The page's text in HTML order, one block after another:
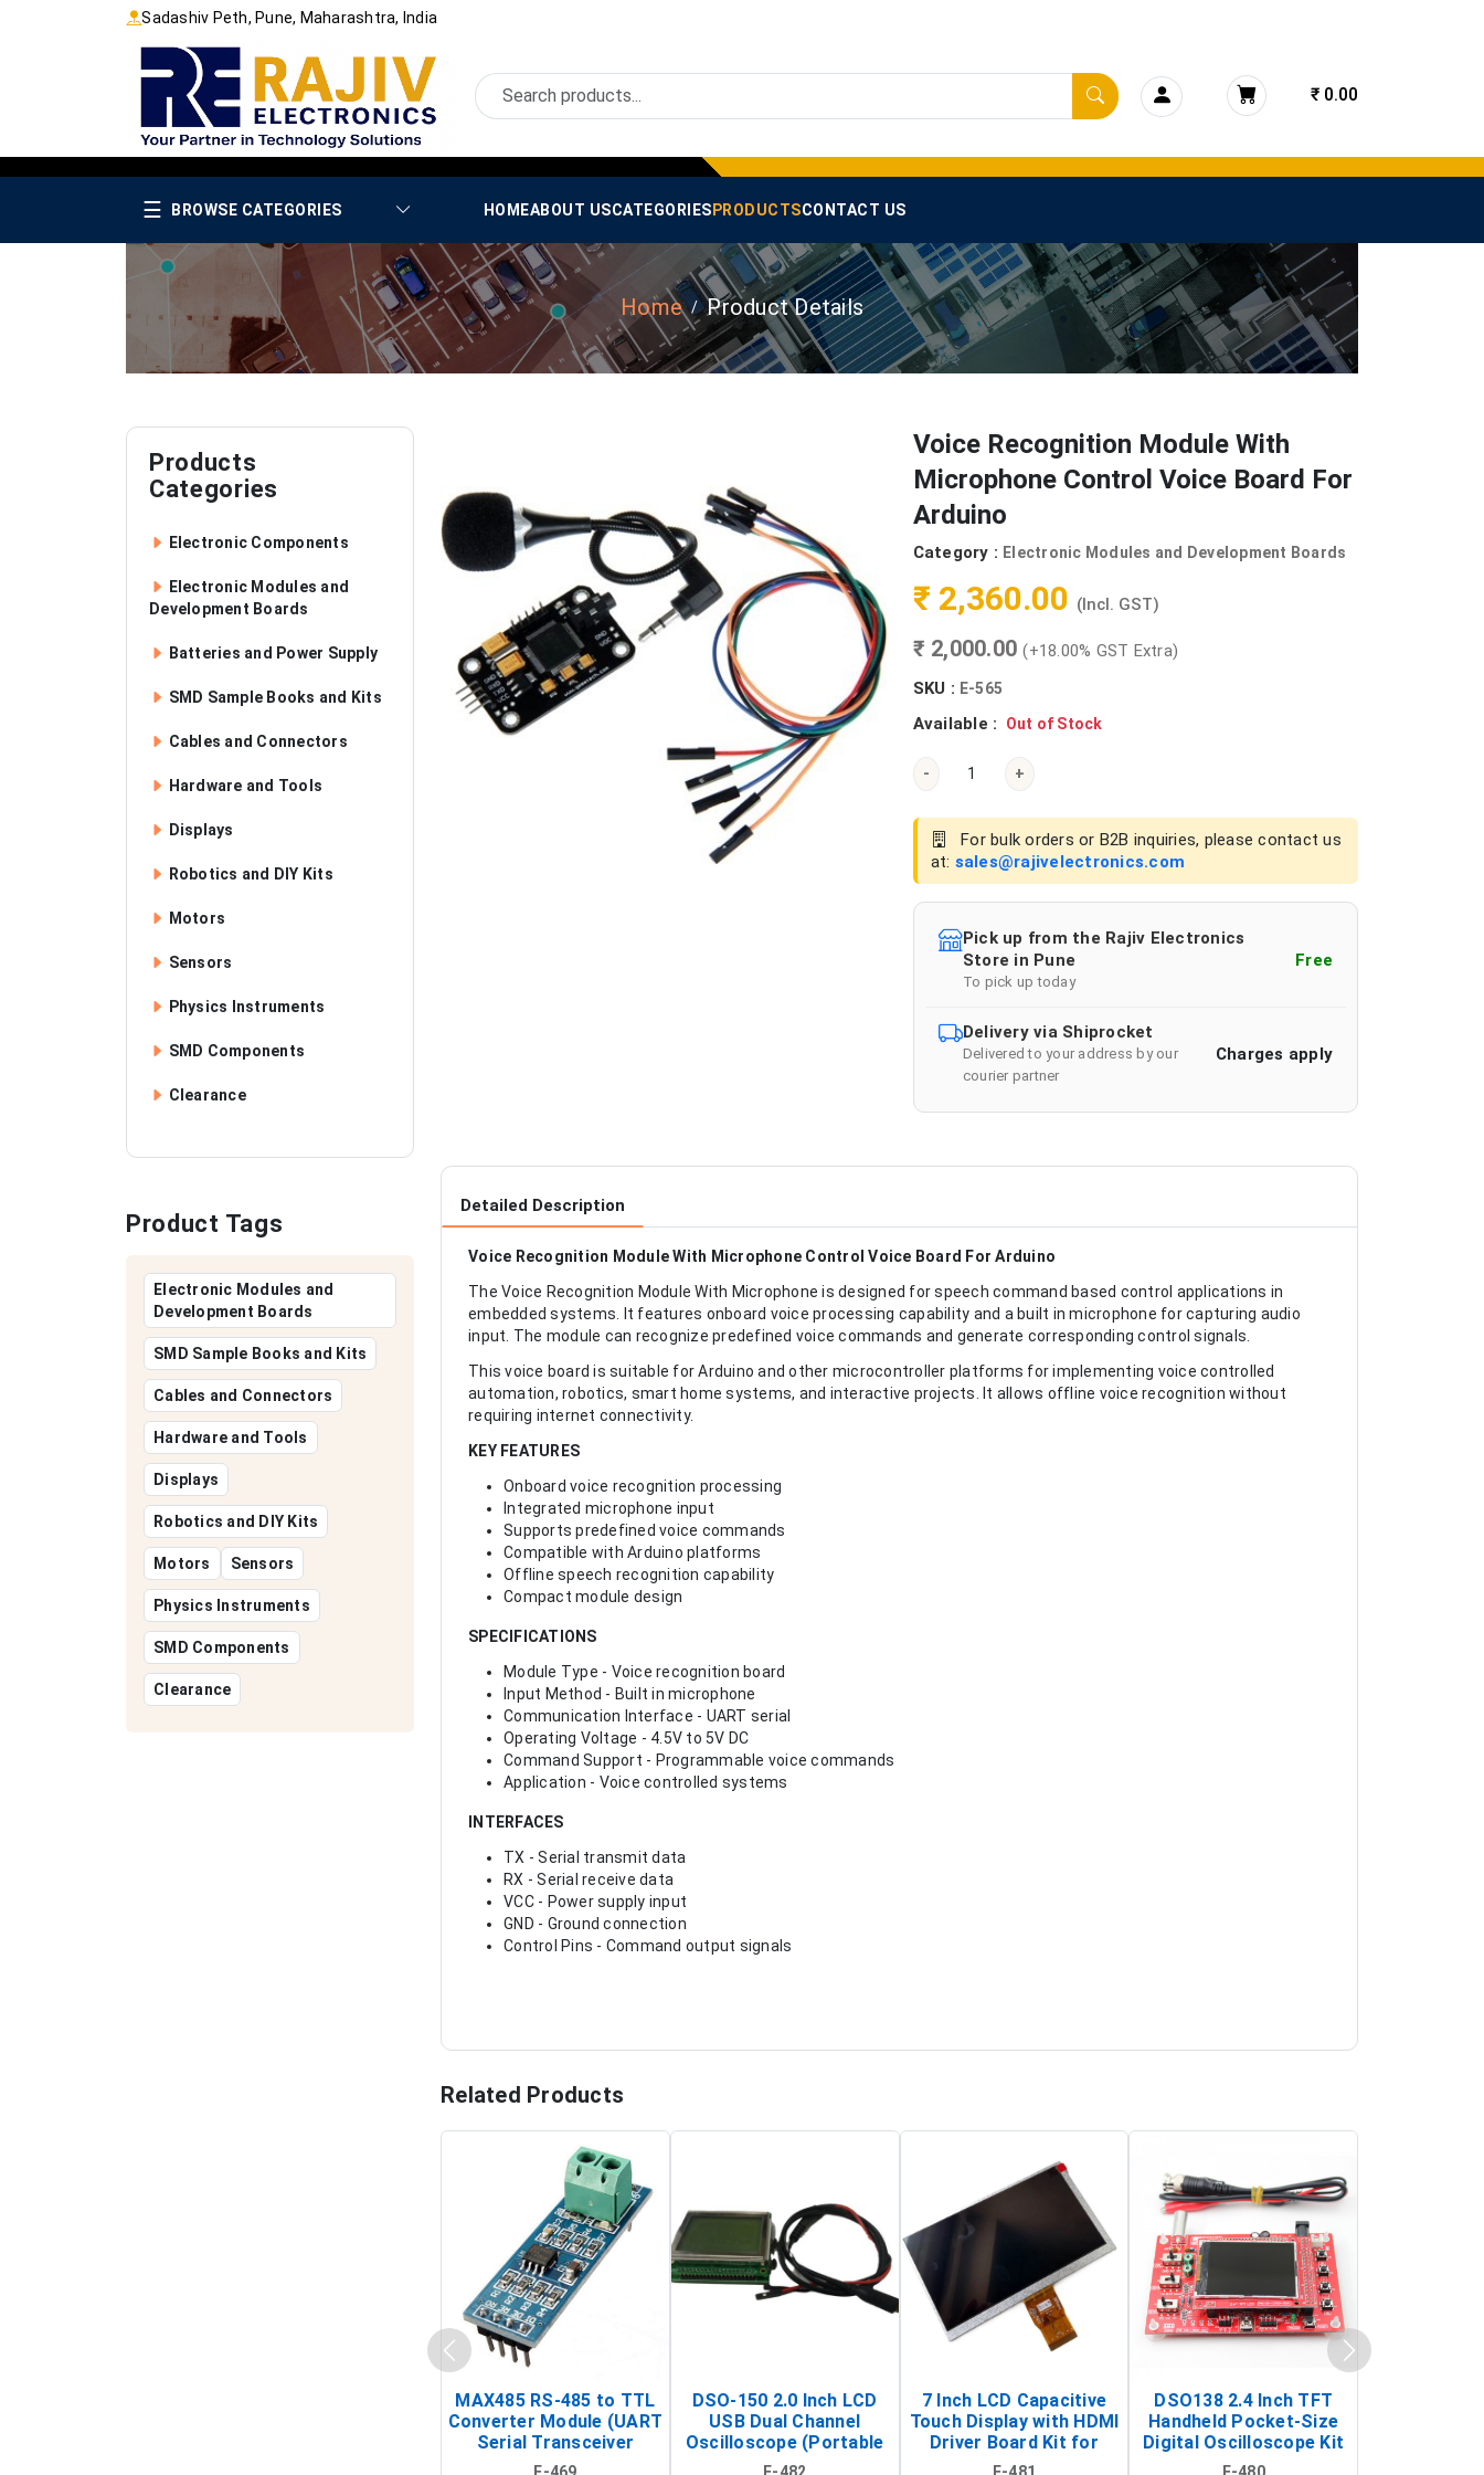
Sadashiv Peth, Pune, Maharashtra, India
₹ 0.00
☰ BROWSE CATEGORIES HOMEABOUT USCATEGORIES PRODUCTSCONTACT US
Home Product Details
Products
Categories
Electronic Components
Electronic Modules and
Development Boards
Batteries and Power Supply
SMD Sample Books and Kits
Cables and Connectors
Hardware and Tools
Displays
Robotics and DIY Kits
Motors
Sensors
Physics Instruments
SMD Components
Clearance
Product Tags
Electronic Modules and
Development Boards
SMD Sample Books and Kits
Cables and Connectors
Hardware and Tools
Displays
Robotics and DIY Kits
Motors Sensors
Physics Instruments
SMD Components
Clearance
Voice Recognition Module With
Microphone Control Voice Board For
Arduino
Category : Electronic Modules and Development Boards
₹ 2,360.00 (Incl. GST)
₹ 2,000.00(+18.00% GST Extra)
SKU : E-565
Available : Out of Stock
- +
For bulk orders or B2B inquiries, please contact us
at: sales@rajivelectronics.com
Pick up from the Rajiv Electronics
Store in Pune
To pick up today
Free
Delivery via Shiprocket
Delivered to your address by our
courier partner
Charges apply
Detailed Description
Voice Recognition Module With Microphone Control Voice Board For Arduino
The Voice Recognition Module With Microphone is designed for speech command based control applications in
embedded systems. It features onboard voice processing capability and a built in microphone for capturing audio
input. The module can recognize predefined voice commands and generate corresponding control signals.
This voice board is suitable for Arduino and other microcontroller platforms for implementing voice controlled
automation, robotics, smart home systems, and interactive projects. It allows offline voice recognition without
requiring internet connectivity.
KEY FEATURES
Onboard voice recognition processing
Integrated microphone input
Supports predefined voice commands
Compatible with Arduino platforms
Offline speech recognition capability
Compact module design
SPECIFICATIONS
Module Type - Voice recognition board
Input Method - Built in microphone
Communication Interface - UART serial
Operating Voltage - 4.5V to 5V DC
Command Support - Programmable voice commands
Application - Voice controlled systems
INTERFACES
TX - Serial transmit data
RX - Serial receive data
VCC - Power supply input
GND - Ground connection
Control Pins - Command output signals
Related Products
MAX485 RS-485 to TTL
Converter Module (UART
Serial Transceiver
Board)
E-469
DSO-150 2.0 Inch LCD
USB Dual Channel
Oscilloscope (Portable
Digital Signal Analyzer)
E-482
7 Inch LCD Capacitive
Touch Display with HDMI
Driver Board Kit for
Raspberry Pi (1024x600
E-481
DSO138 2.4 Inch TFT
Handheld Pocket-Size
Digital Oscilloscope Kit
(Portable DIY
E-480